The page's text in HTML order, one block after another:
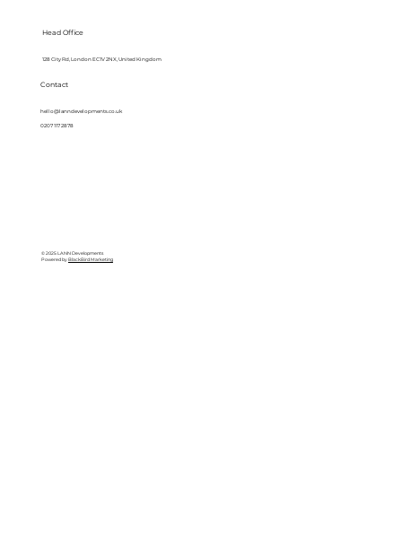
Contact
hello@lanndevelopments.co.uk
0207 117 2878
Head Office
128 City Rd, London EC1V 2NX, United Kingdom
© 2025 LANN Developments
Powered byBlackBird Marketing